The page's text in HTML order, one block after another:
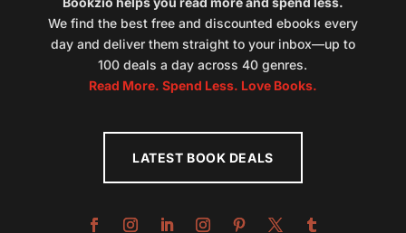
We find the best free and discounted ebooks every
day and deliver them straight to your inbox—up to
100 deals a day across 40 genres.
Read More. Spend Less. Love Books.
LATEST BOOK DEALS